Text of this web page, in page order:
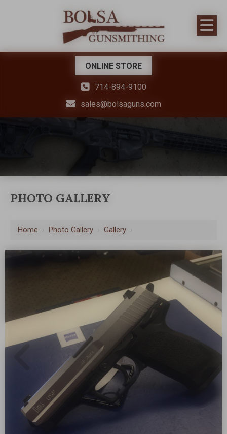
ONLINE STORE
714-894-9100
sales@bolsaguns.com
PHOTO GALLERY
Home Photo Gallery Gallery